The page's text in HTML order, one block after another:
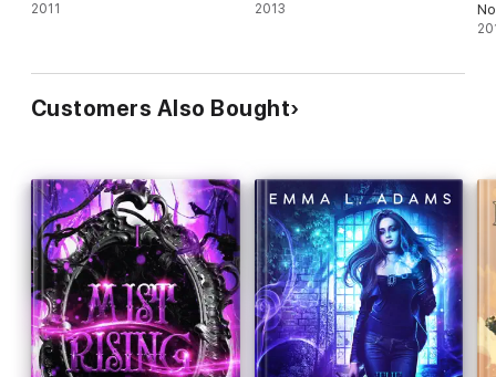
2011 2013
Customers Also Bought